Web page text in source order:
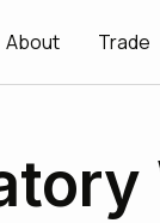
About Trade